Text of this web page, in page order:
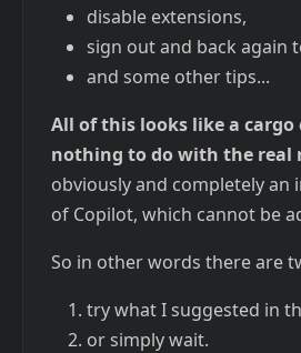
disable extensions,
sign out and back again
and some other tips...
All of this looks like a cargo
nothing to do with the real
obviously and completely an
of Copilot, which cannot be
So in other words there are
try what I suggested in
or simply wait.